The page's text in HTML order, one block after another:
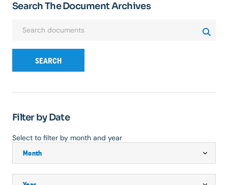
Search The Document Archives
SEARCH
Filter by Date
Select to filter by month and year